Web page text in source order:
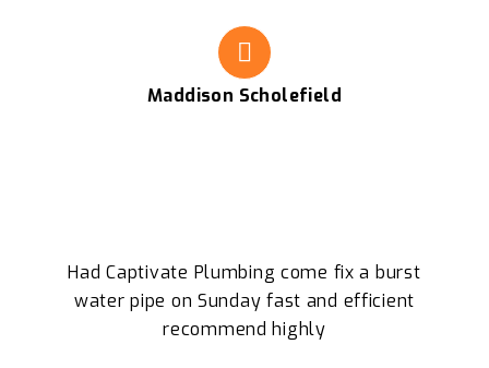
Maddison Scholefield
Had Captivate Plumbing come fix a burst
water pipe on Sunday fast and efficient
recommend highly